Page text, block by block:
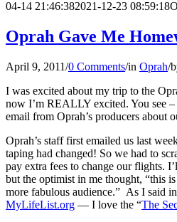
04-14 21:46:382021-12-23 08:59:18
Oprah Gave Me
April 9, 2011/0 Comments/in Oprah/
I was excited about my trip to the
now I’m REALLY excited. You see
email from Oprah’s producers about
Oprah’s staff first emailed us last
taping had changed! So we had to
pay extra fees to change our flights.
but the optimist in me thought, “this
more fabulous audience.” As I said
MyLifeList.org — I love the “The